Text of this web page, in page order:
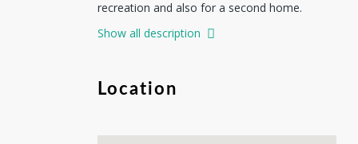
recreation and also for a second home.
Show all description
Location